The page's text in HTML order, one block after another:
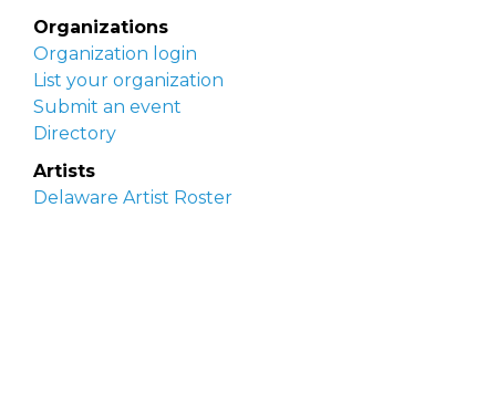
Organizations
Organization login
List your organization
Submit an event
Directory
Artists
Delaware Artist Roster